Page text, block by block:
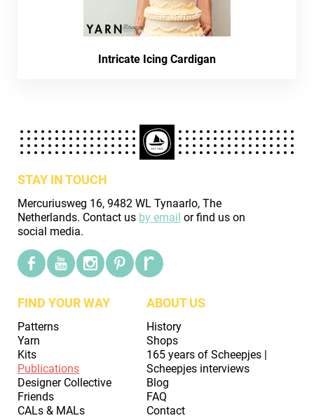
Intricate Icing Cardigan
STAY IN TOUCH
Mercuriusweg 16, 9482 WL Tynaarlo, The
Netherlands. Contact us by email or find us on
social media.
FIND YOUR WAY
Patterns
Yarn
Kits
Publications
Designer Collective
Friends
CALs & MALs
ABOUT US
History
Shops
165 years of Scheepjes |
Scheepjes interviews
Blog
FAQ
Contact